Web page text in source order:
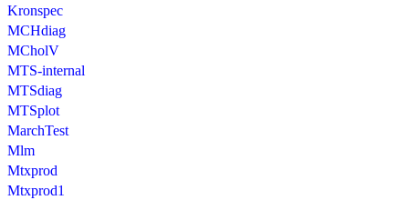
Kronspec
MCHdiag
MCholV
MTS-internal
MTSdiag
MTSplot
MarchTest
Mlm
Mtxprod
Mtxprod1